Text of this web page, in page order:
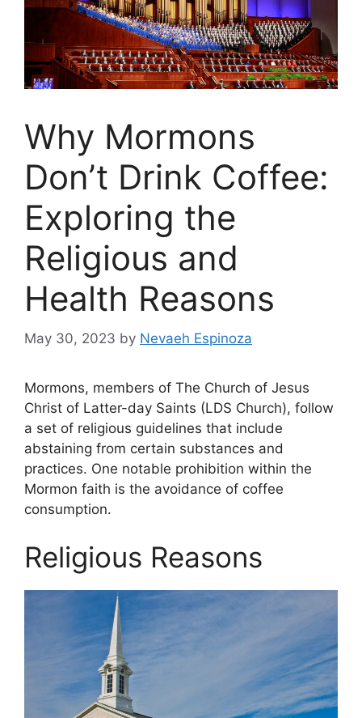
Why Mormons
Don’t Drink Coffee:
Exploring the
Religious and
Health Reasons
May 30, 2023 by Nevaeh Espinoza
Mormons, members of The Church of Jesus
Christ of Latter-day Saints (LDS Church), follow
a set of religious guidelines that include
abstaining from certain substances and
practices. One notable prohibition within the
Mormon faith is the avoidance of coffee
consumption.
Religious Reasons